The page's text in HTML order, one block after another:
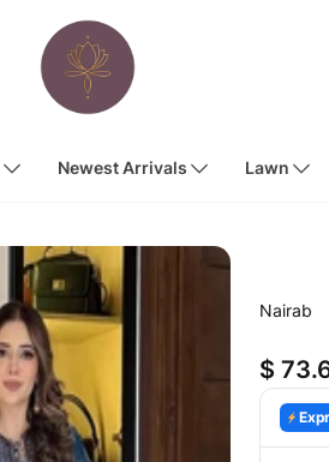
Newest Arrivals Lawn
Nairab
$